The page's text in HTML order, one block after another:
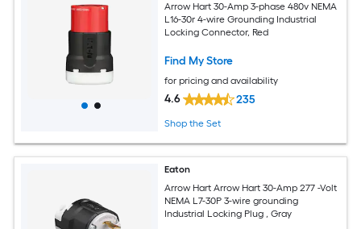
Arrow Hart 30-Amp 3-phase 480v NEMA
L16-30r 4-wire Grounding Industrial
Locking Connector, Red
Find My Store
for pricing and availability
4.6 235
Shop the Set
Eaton
Arrow Hart Arrow Hart 30-Amp 277 -Volt
NEMA L7-30P 3-wire grounding
Industrial Locking Plug , Gray